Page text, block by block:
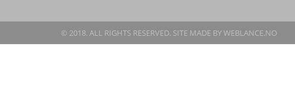
© 2018. ALL RIGHTS RESERVED. SITE MADE BYWEBLANCE.NO